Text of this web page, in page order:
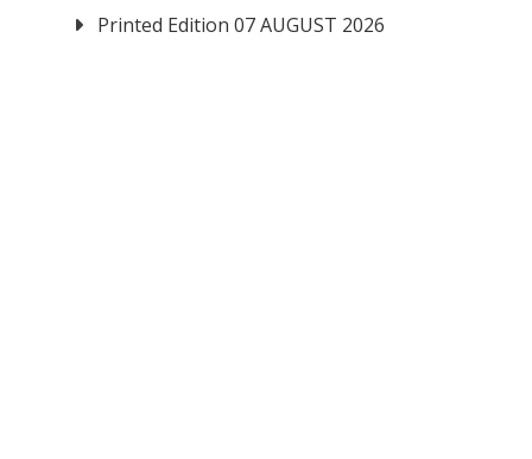
Printed Edition 07 AUGUST 2026